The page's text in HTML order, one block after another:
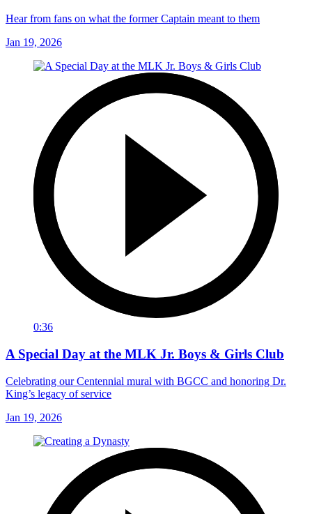
Hear from fans on what the former Captain meant to them
Jan 19, 2026
0:36
A Special Day at the MLK Jr. Boys & Girls Club
Celebrating our Centennial mural with BGCC and honoring Dr.
King’s legacy of service
Jan 19, 2026